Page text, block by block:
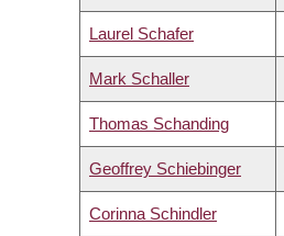
Laurel Schafer
Mark Schaller
Thomas Schanding
Geoffrey Schiebinger
Corinna Schindler